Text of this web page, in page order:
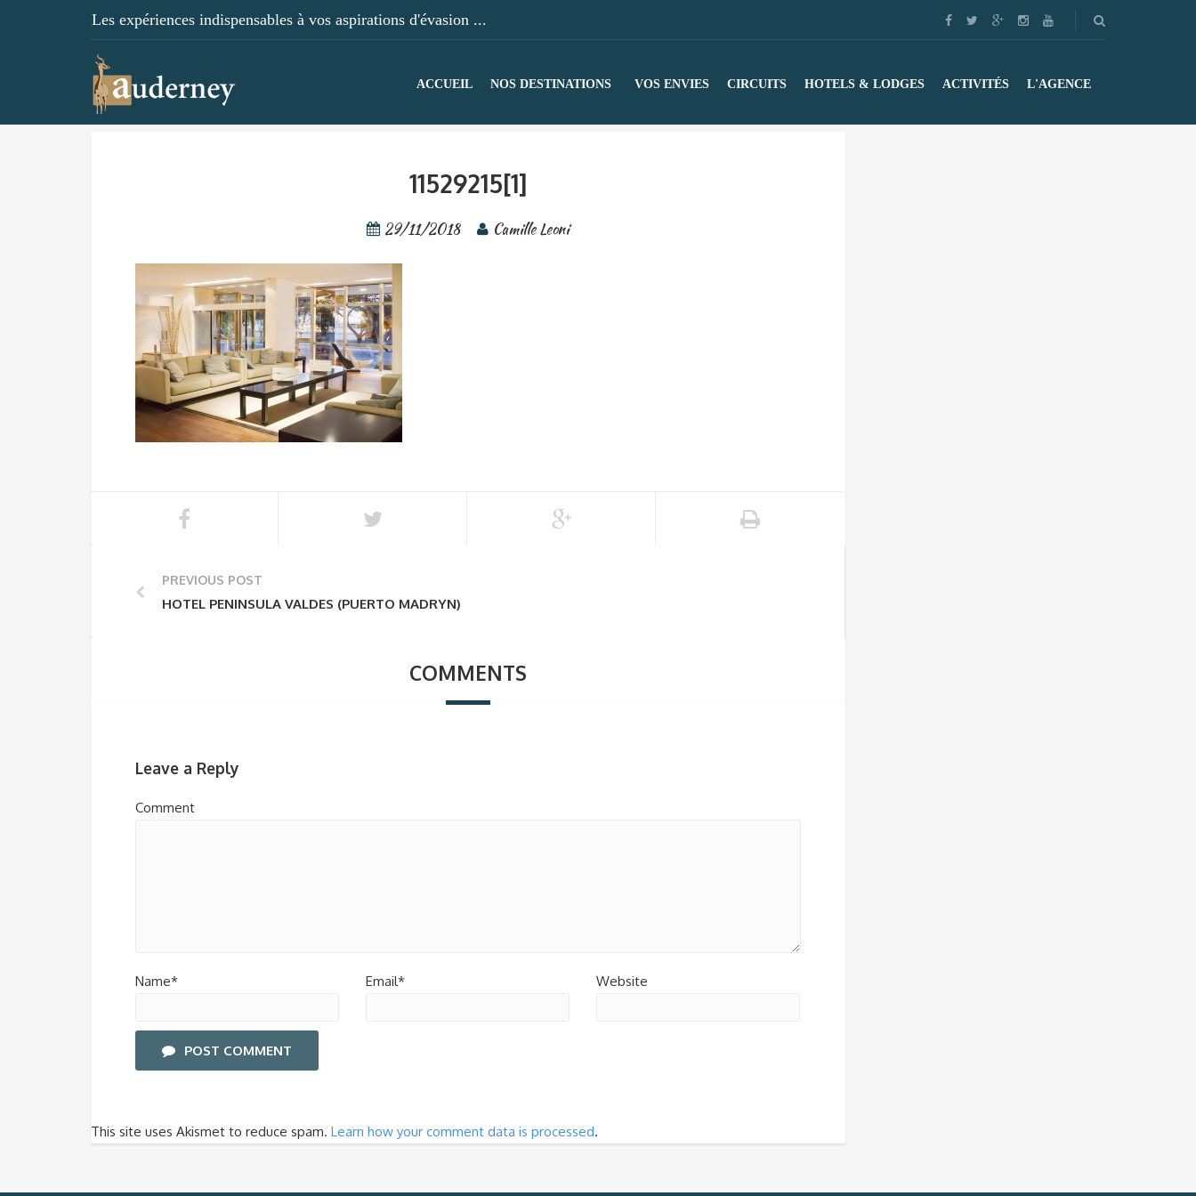
Les expériences indispensables à vos aspirations d'évasion ...
ACCUEIL NOS DESTINATIONS VOS ENVIES CIRCUITS HOTELS & LODGES ACTIVITÉS L'AGENCE
11529215[1]
29/11/2018 Camille Leoni
PREVIOUS POST
HOTEL PENINSULA VALDES (PUERTO MADRYN)
COMMENTS
Leave a Reply
Comment
Name* Email* Website
POST COMMENT
This site uses Akismet to reduce spam. Learn how your comment data is processed.